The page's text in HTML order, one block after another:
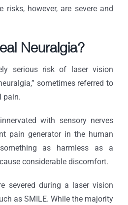
risks, however, are severe and
Neuralgia?
serious risk of laser vision
sometimes referred to
pain.
with sensory nerves
pain generator in the human
as harmless as a
considerable discomfort.
severed during a laser vision
as SMILE. While the majority